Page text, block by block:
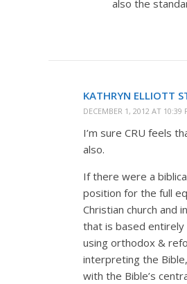
also the
KATHRYN ELLIOTT
DECEMBER 1, 2012 AT 10:39
I’m sure CRU feels
also.
If there were a
position for the full
Christian church and
that is based entirely
using orthodox &
interpreting the
with the Bible’s